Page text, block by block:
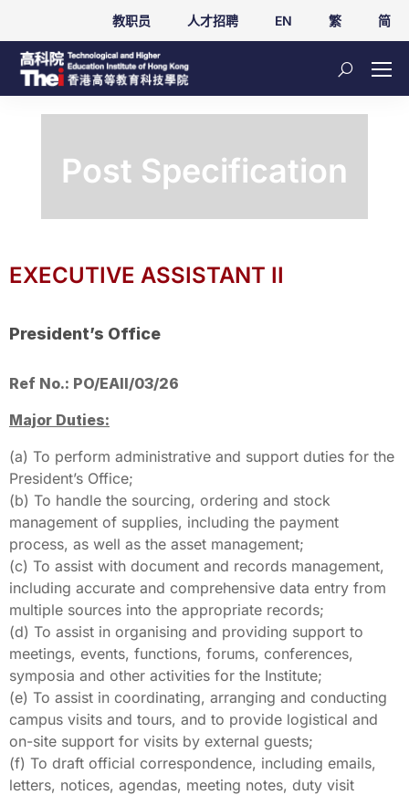
教职员 人才招聘 EN 繁 简
Post Specification
EXECUTIVE ASSISTANT II
President’s Office
Ref No.: PO/EAII/03/26
Major Duties:
(a) To perform administrative and support duties for the
President’s Office;
(b) To handle the sourcing, ordering and stock
management of supplies, including the payment
process, as well as the asset management;
(c) To assist with document and records management,
including accurate and comprehensive data entry from
multiple sources into the appropriate records;
(d) To assist in organising and providing support to
meetings, events, functions, forums, conferences,
symposia and other activities for the Institute;
(e) To assist in coordinating, arranging and conducting
campus visits and tours, and to provide logistical and
on-site support for visits by external guests;
(f) To draft official correspondence, including emails,
letters, notices, agendas, meeting notes, duty visit